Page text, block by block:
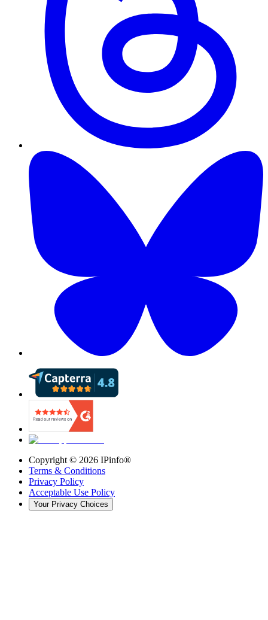
Copyright © 2026 IPinfo®
Terms & Conditions
Privacy Policy
Acceptable Use Policy
Your Privacy Choices